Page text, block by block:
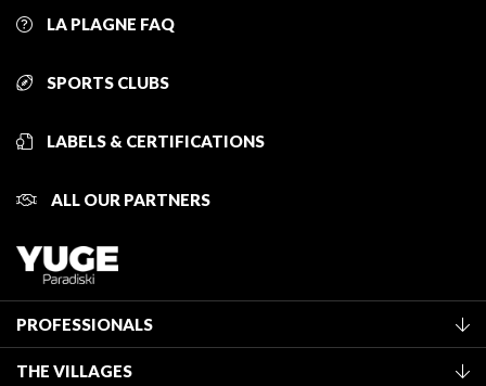
LA PLAGNE FAQ
SPORTS CLUBS
LABELS & CERTIFICATIONS
ALL OUR PARTNERS
PROFESSIONALS
THE VILLAGES